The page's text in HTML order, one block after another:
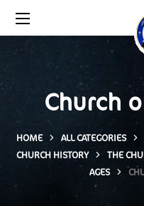
Church
HOME ALL CATEGORIES
CHURCH HISTORY
THE
AGES